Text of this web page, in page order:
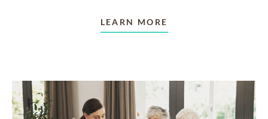
LEARN MORE